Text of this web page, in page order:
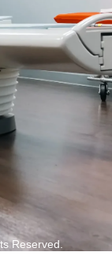
Reserved.